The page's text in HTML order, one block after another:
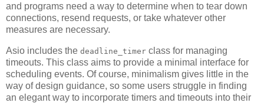
and programs need a way to determine when to tear down
connections, resend requests, or take whatever other
measures are necessary.
Asio includes the deadline_timer class for managing
timeouts. This class aims to provide a minimal interface for
scheduling events. Of course, minimalism gives little in the
way of design guidance, so some users struggle in finding
an elegant way to incorporate timers and timeouts into their